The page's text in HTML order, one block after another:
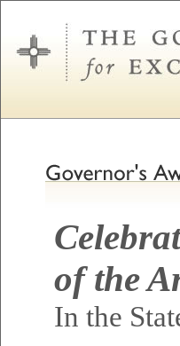
of the
In the